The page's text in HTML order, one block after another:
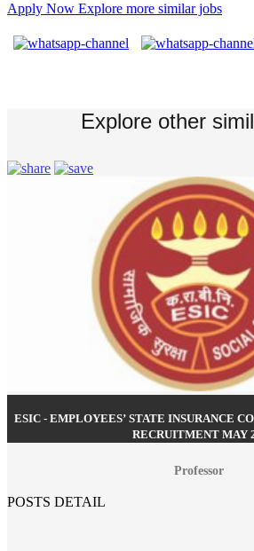
Apply Now Explore more similar jobs
Explore other
ESIC - EMPLOYEES’ STATE INSURANCE
RECRUITMENT MAY
Professor
POSTS DETAIL